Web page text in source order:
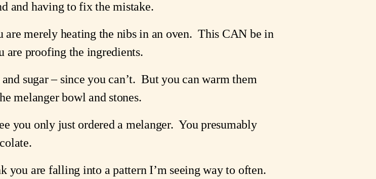
and having to fix the mistake.
merely heating the nibs in an oven.  This CAN be in
are proofing the ingredients.
sugar – since you can’t.  But you can warm them
melanger bowl and stones.
you only just ordered a melanger.  You presumably
you are falling into a pattern I’m seeing way to often.